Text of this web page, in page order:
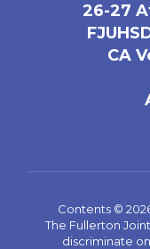
26-27
CA
Contents ©
The Fullerton
discriminate